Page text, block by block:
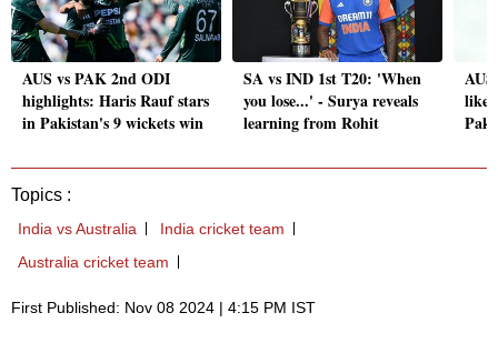
AUS vs PAK 2nd ODI
highlights: Haris Rauf stars
in Pakistan's 9 wickets win
SA vs IND 1st T20: 'When
you lose...' - Surya reveals
learning from Rohit
Topics :
India vs Australia
India cricket team
Australia cricket team
First Published: Nov 08 2024 | 4:15 PM IST